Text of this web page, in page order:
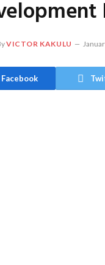
VICTOR KAKULU
Facebook